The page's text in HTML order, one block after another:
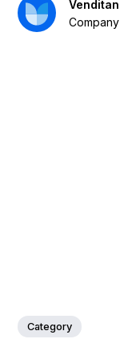
Venditan
Company
Category